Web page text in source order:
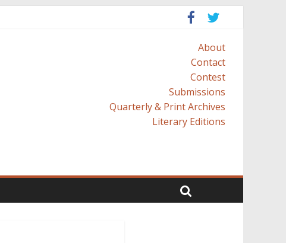
About
Contact
Contest
Submissions
Quarterly & Print Archives
Literary Editions